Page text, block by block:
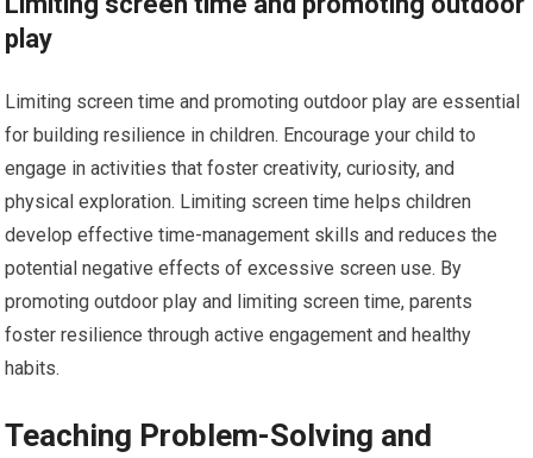
play
Limiting screen time and promoting outdoor play are essential
for building resilience in children. Encourage your child to
engage in activities that foster creativity, curiosity, and
physical exploration. Limiting screen time helps children
develop effective time-management skills and reduces the
potential negative effects of excessive screen use. By
promoting outdoor play and limiting screen time, parents
foster resilience through active engagement and healthy
habits.
Teaching Problem-Solving and